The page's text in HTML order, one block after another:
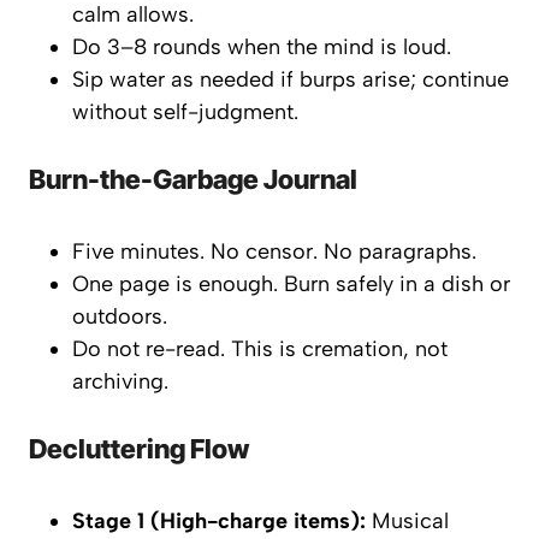
calm allows.
Do 3–8 rounds when the mind is loud.
Sip water as needed if burps arise; continue
without self-judgment.
Burn-the-Garbage Journal
Five minutes. No censor. No paragraphs.
One page is enough. Burn safely in a dish or
outdoors.
Do not re-read. This is cremation, not
archiving.
Decluttering Flow
Stage 1 (High-charge items): Musical